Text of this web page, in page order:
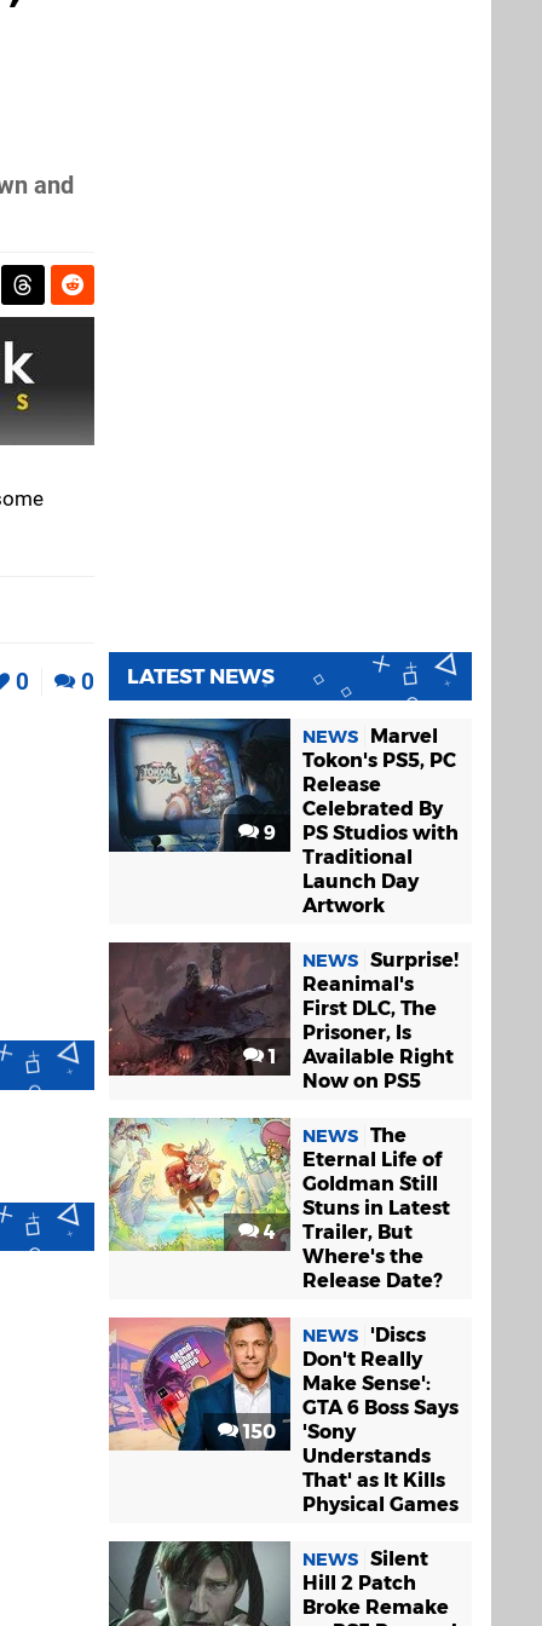
and
0 0 LATEST NEWS
9
NEWS
Marvel
Tokon's PS5, PC
Release
Celebrated By
PS Studios with
Traditional
Launch Day
Artwork
1
NEWS Surprise!
Reanimal's
First DLC, The
Prisoner, Is
Available Right
Now on PS5
4
NEWS The
Eternal Life of
Goldman Still
Stuns in Latest
Trailer, But
Where's the
Release Date?
150
NEWS
'Discs
Don't Really
Make Sense':
GTA 6 Boss Says
'Sony
Understands
That' as It Kills
Physical Games
NEWS Silent
Hill 2 Patch
Broke Remake